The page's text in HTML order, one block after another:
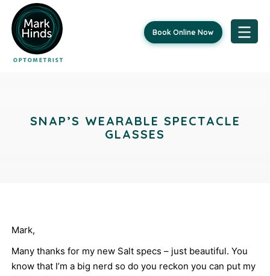
Book Online Now
SNAP’S WEARABLE SPECTACLE
GLASSES
Mark,
Many thanks for my new Salt specs – just beautiful. You
know that I’m a big nerd so do you reckon you can put my
navigation